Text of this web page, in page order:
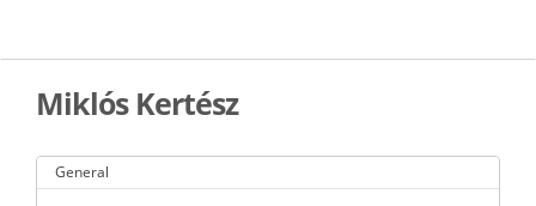
main
Miklós Kertész
General